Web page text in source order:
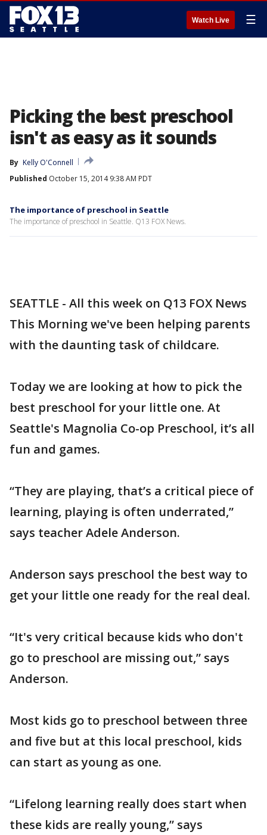
Watch Live ☰
Picking the best preschool
isn't as easy as it sounds
By Kelly O'Connell
Published October 15, 2014 9:38 AM PDT
The importance of preschool in Seattle
The importance of preschool in Seattle. Q13 FOX News.
SEATTLE - All this week on Q13 FOX News
This Morning we've been helping parents
with the daunting task of childcare.
Today we are looking at how to pick the
best preschool for your little one. At
Seattle's Magnolia Co-op Preschool, it’s all
fun and games.
“They are playing, that’s a critical piece of
learning, playing is often underrated,”
says teacher Adele Anderson.
Anderson says preschool the best way to
get your little one ready for the real deal.
“It's very critical because kids who don't
go to preschool are missing out,” says
Anderson.
Most kids go to preschool between three
and five but at this local preschool, kids
can start as young as one.
“Lifelong learning really does start when
these kids are really young,” says